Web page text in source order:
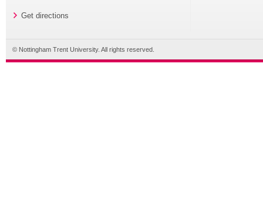
Get directions
© Nottingham Trent University. All rights reserved.